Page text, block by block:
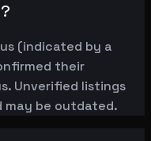
(indicated by a
their
Unverified listings
may be outdated.